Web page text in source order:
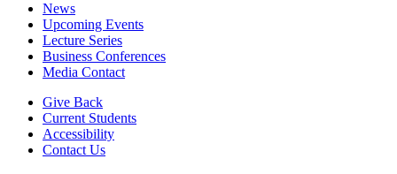
News
Upcoming Events
Lecture Series
Business Conferences
Media Contact
Give Back
Current Students
Accessibility
Contact Us